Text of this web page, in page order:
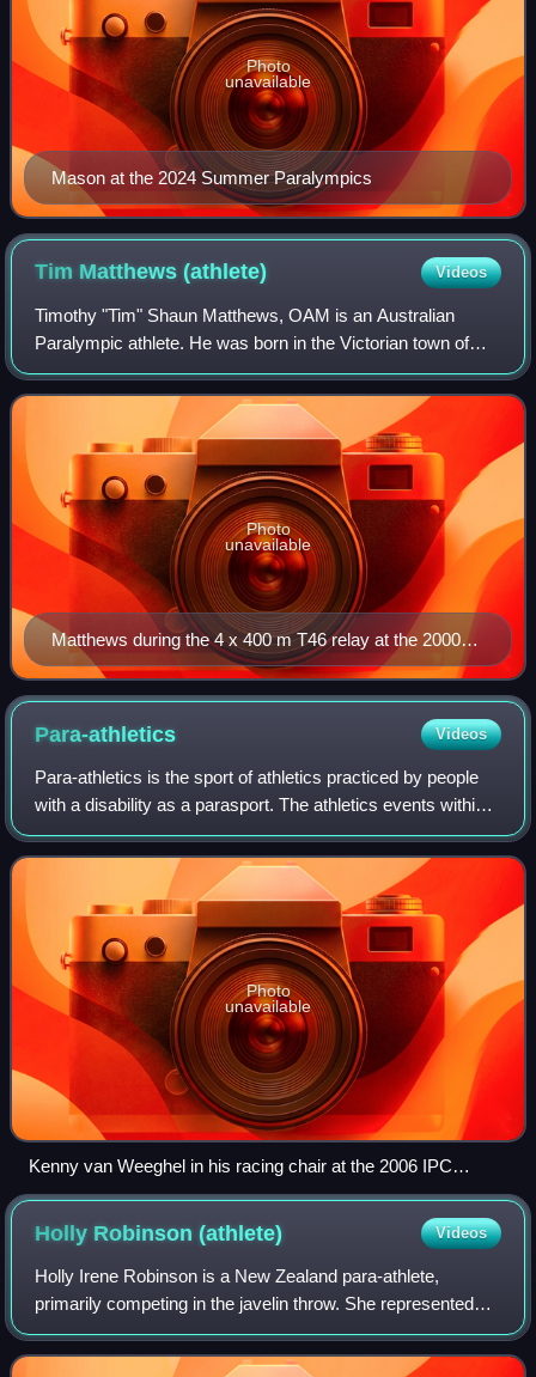
Mason at the 2024 Summer Paralympics
Photo
unavailable
Tim Matthews(athlete) Videos
Timothy "Tim" Shaun Matthews, OAM is an Australian
Paralympic athlete. He was born in the Victorian town of
Orbost with exomphalos, a condition in which the abdomen
develops outside the body; in his c
Matthews during the 4 x 400 m T46 relay at the 2000
Summer Paralympics. He and his teammates (Stephen
Wilson, Neil Fuller and Heath Francis) won gold in this
Photo
unavailable
Para-athletics Videos
Para-athletics is the sport of athletics practiced by people
with a disability as a parasport. The athletics events within
the parasport are mostly the same as those available to
able-bodied people, w
Photo
unavailable
Kenny van Weeghel in his racing chair at the 2006 IPC
Athletics World Championships
Holly Robinson(athlete) Videos
Holly Irene Robinson is a New Zealand para-athlete,
primarily competing in the javelin throw. She represented
New Zealand at the 2012, 2016 and 2020 Summer
Paralympics, winning silver in 2016 and gold